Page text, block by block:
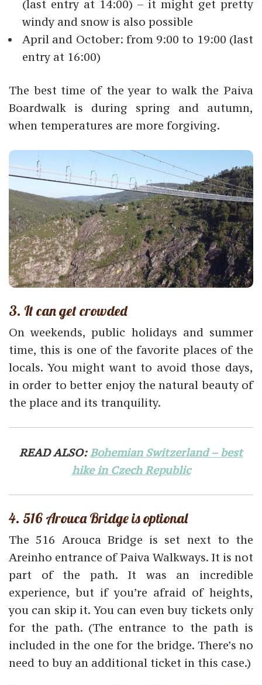
(last entry at 14:00) – it might get pretty
windy and snow is also possible
April and October: from 9:00 to 19:00 (last
entry at 16:00)
The best time of the year to walk the Paiva
Boardwalk is during spring and autumn,
when temperatures are more forgiving.
3. It can get crowded
On weekends, public holidays and summer
time, this is one of the favorite places of the
locals. You might want to avoid those days,
in order to better enjoy the natural beauty of
the place and its tranquility.
READ ALSO: Bohemian Switzerland – best
hike in Czech Republic
4. 516 Arouca Bridge is optional
The 516 Arouca Bridge is set next to the
Areinho entrance of Paiva Walkways. It is not
part of the path. It was an incredible
experience, but if you’re afraid of heights,
you can skip it. You can even buy tickets only
for the path. (The entrance to the path is
included in the one for the bridge. There’s no
need to buy an additional ticket in this case.)